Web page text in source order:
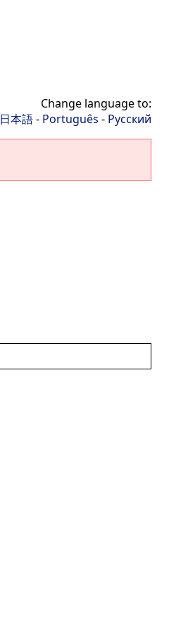
Change language to:
日本語- Português - Русский